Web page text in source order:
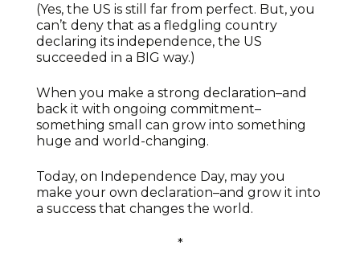
(Yes, the US is still far from perfect. But, you
can’t deny that as a fledgling country
declaring its independence, the US
succeeded in a BIG way.)
When you make a strong declaration–and
back it with ongoing commitment–
something small can grow into something
huge and world-changing.
Today, on Independence Day, may you
make your own declaration–and grow it into
a success that changes the world.
*